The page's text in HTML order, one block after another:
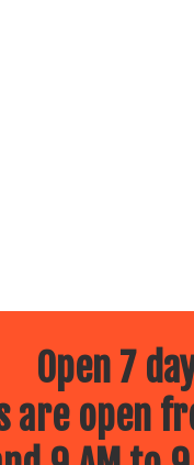
Open 7
are open